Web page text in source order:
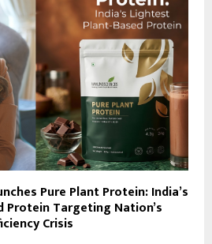
Pure Plant Protein: India’s
Protein Targeting Nation’s
Crisis